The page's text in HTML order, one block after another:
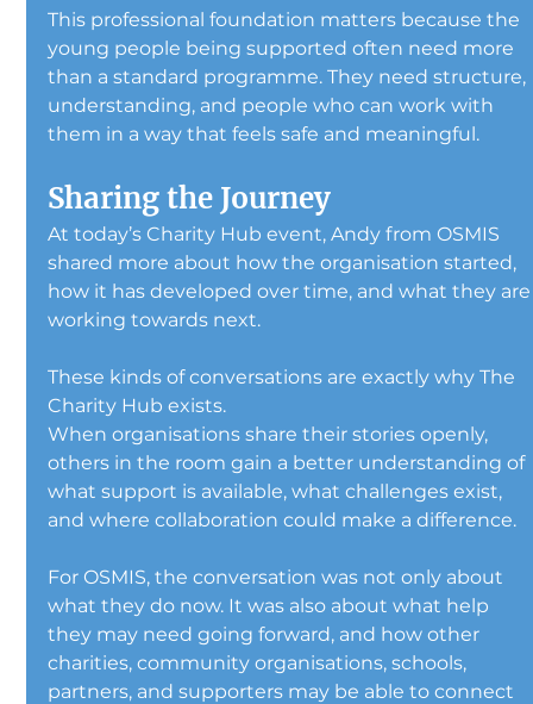
This professional foundation matters because the
young people being supported often need more
than a standard programme. They need structure,
understanding, and people who can work with
them in a way that feels safe and meaningful.
Sharing the Journey
At today’s Charity Hub event, Andy from OSMIS
shared more about how the organisation started,
how it has developed over time, and what they
working towards next.
These kinds of conversations are exactly why The
Charity Hub exists.
When organisations share their stories openly,
others in the room gain a better understanding of
what support is available, what challenges exist,
and where collaboration could make a difference.
For OSMIS, the conversation was not only about
what they do now. It was also about what help
they may need going forward, and how other
charities, community organisations, schools,
partners, and supporters may be able to connect